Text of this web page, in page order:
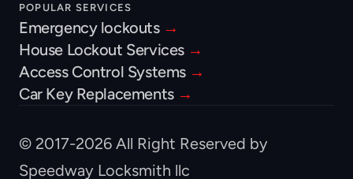
POPULAR SERVICES
Emergency lockouts →
House Lockout Services →
Access Control Systems →
Car Key Replacements →
© 2017-2026 All Right Reserved by
Speedway Locksmith llc